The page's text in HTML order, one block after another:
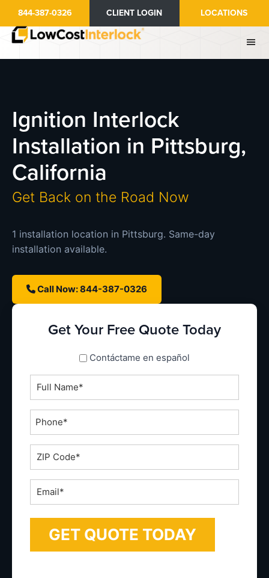
main
844-387-0326 CLIENT LOGIN LOCATIONS
Ignition Interlock
Installation in Pittsburg,
California
Get Back on the Road Now
1 installation location in Pittsburg. Same-day
installation available.
Call Now: 844-387-0326
Get Your Free Quote Today
spanish_espanolContáctame en español
Full
Name
*Phone
ZIP
Code
*Email